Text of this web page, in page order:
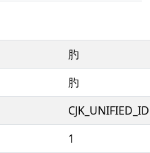
肑
肑
1